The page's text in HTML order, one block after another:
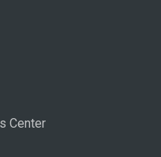
Center